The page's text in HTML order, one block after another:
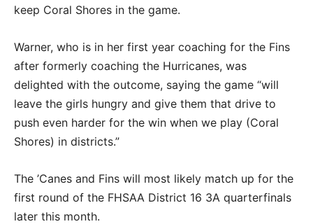
keep Coral Shores in the game.
Warner, who is in her first year coaching for the Fins
after formerly coaching the Hurricanes, was
delighted with the outcome, saying the game “will
leave the girls hungry and give them that drive to
push even harder for the win when we play (Coral
Shores) in districts.”
The ’Canes and Fins will most likely match up for the
first round of the FHSAA District 16 3A quarterfinals
later this month.